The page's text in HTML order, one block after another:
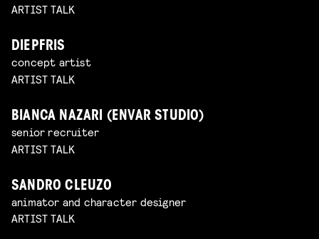
ARTIST TALK
DIEPFRIS
concept artist
ARTIST TALK
BIANCA NAZARI (ENVAR STUDIO)
senior recruiter
ARTIST TALK
SANDRO CLEUZO
animator and character designer
ARTIST TALK